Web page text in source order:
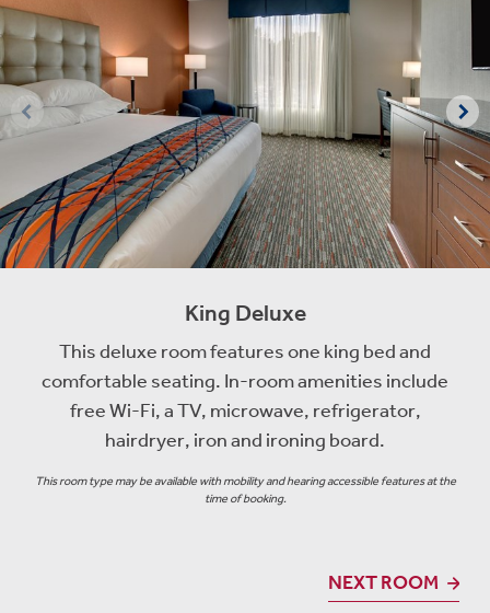
King Deluxe
This deluxe room features one king bed and
comfortable seating. In-room amenities include
free Wi-Fi, a TV, microwave, refrigerator,
hairdryer, iron and ironing board.
This room type may be available with mobility and hearing accessible features at the
time of booking.
NEXT ROOM